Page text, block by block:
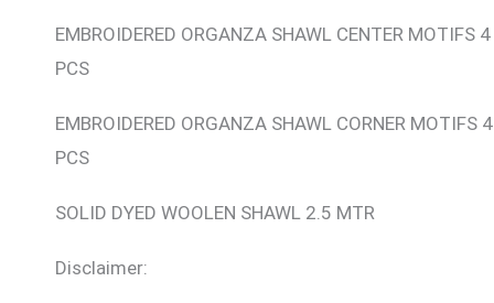
EMBROIDERED ORGANZA SHAWL CENTER MOTIFS 4
PCS
EMBROIDERED ORGANZA SHAWL CORNER MOTIFS 4
PCS
SOLID DYED WOOLEN SHAWL 2.5 MTR
Disclaimer: